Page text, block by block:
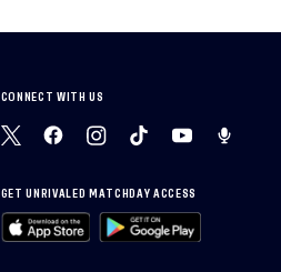
CONNECT WITH US
GET UNRIVALED MATCHDAY ACCESS